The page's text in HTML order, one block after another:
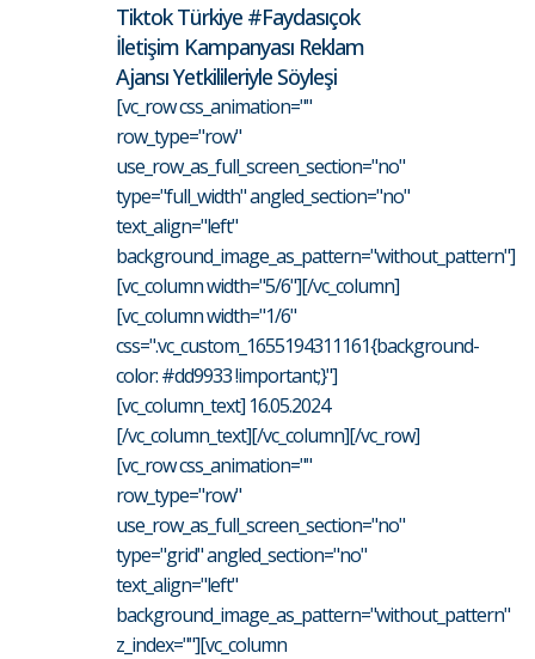
Tiktok Türkiye #Faydasıçok
İletişim Kampanyası Reklam
Ajansı Yetkilileriyle Söyleşi
[vc_row css_animation=""
row_type="row"
use_row_as_full_screen_section="no"
type="full_width" angled_section="no"
text_align="left"
background_image_as_pattern="without_pattern"]
[vc_column width="5/6"][/vc_column]
[vc_column width="1/6"
css=".vc_custom_1655194311161{background-
color: #dd9933 !important;}"]
[vc_column_text] 16.05.2024
[/vc_column_text][/vc_column][/vc_row]
[vc_row css_animation=""
row_type="row"
use_row_as_full_screen_section="no"
type="grid" angled_section="no"
text_align="left"
background_image_as_pattern="without_pattern"
z_index=""][vc_column